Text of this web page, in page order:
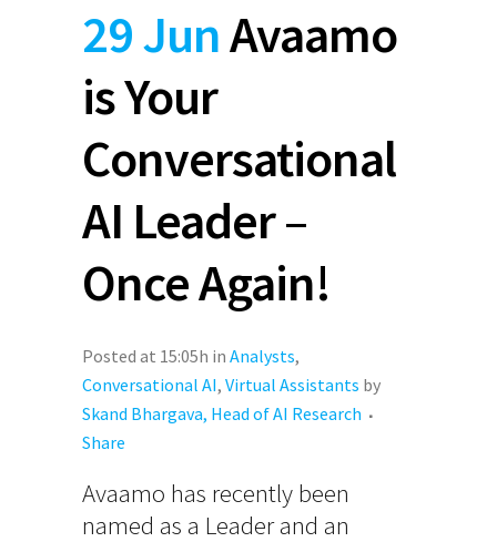
29 JunAvaamo
is Your
Conversational
AI Leader –
Once Again!
Posted at 15:05h in Analysts,
Conversational AI, Virtual Assistants by
Skand Bhargava, Head of AI Research
Share
Avaamo has recently been
named as a Leader and an